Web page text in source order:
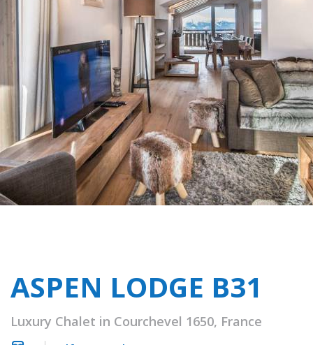
ASPEN LODGE B31
Luxury Chalet in Courchevel 1650, France